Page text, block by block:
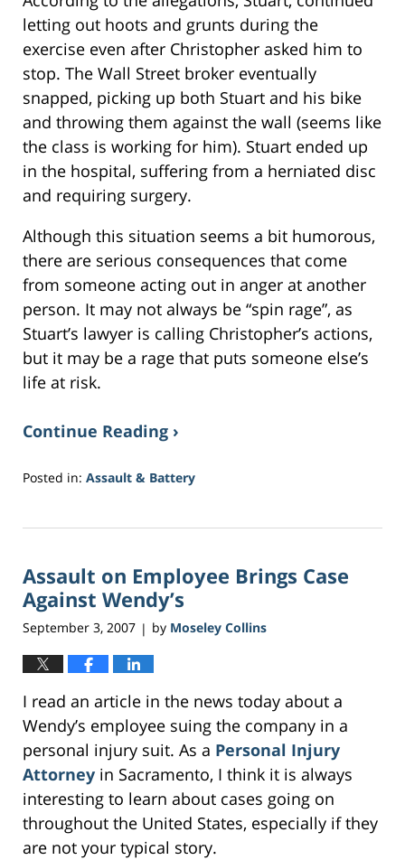
letting out hoots and grunts during the
exercise even after Christopher asked him to
stop. The Wall Street broker eventually
snapped, picking up both Stuart and his bike
and throwing them against the wall (seems like
the class is working for him). Stuart ended up
in the hospital, suffering from a herniated disc
and requiring surgery.
Although this situation seems a bit humorous,
there are serious consequences that come
from someone acting out in anger at another
person. It may not always be “spin rage”, as
Stuart’s lawyer is calling Christopher’s actions,
but it may be a rage that puts someone else’s
life at risk.
Continue Reading ›
Posted in: Assault & Battery
18,
2:03
am
Assault on Employee Brings Case
Against Wendy’s
September 3, 2007 | by Moseley Collins
I read an article in the news today about a
Wendy’s employee suing the company in a
personal injury suit. As a Personal Injury
Attorney in Sacramento, I think it is always
interesting to learn about cases going on
throughout the United States, especially if they
are not your typical story.